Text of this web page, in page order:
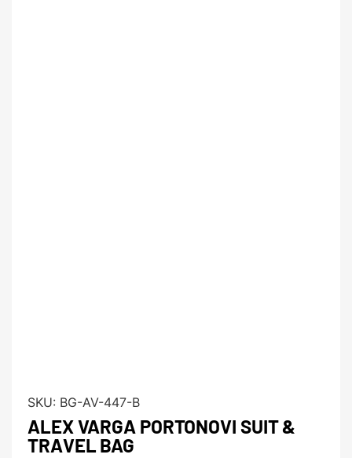
SKU: BG-AV-447-B
ALEX VARGA PORTONOVI SUIT &
TRAVEL BAG